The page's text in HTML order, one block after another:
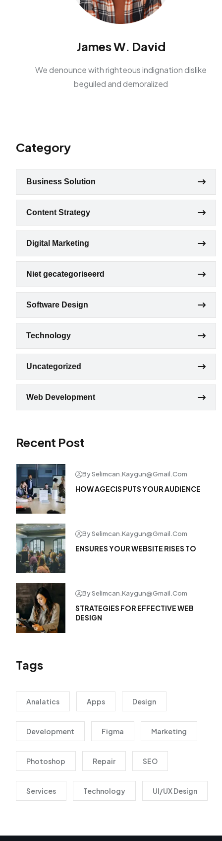
James W. David
We denounce with righteous indignation dislike
beguiled and demoralized
Category
Business Solution
Content Strategy
Digital Marketing
Niet gecategoriseerd
Software Design
Technology
Uncategorized
Web Development
Recent Post
By Selimcan.kaygun@gmail.com
HOW AGECIS PUTS YOUR AUDIENCE
By Selimcan.kaygun@gmail.com
ENSURES YOUR WEBSITE RISES TO
By Selimcan.kaygun@gmail.com
STRATEGIES FOR EFFECTIVE WEB
DESIGN
Tags
Analatics Apps Design
Development Figma Marketing
Photoshop Repair SEO
Services Technology UI/UX Design